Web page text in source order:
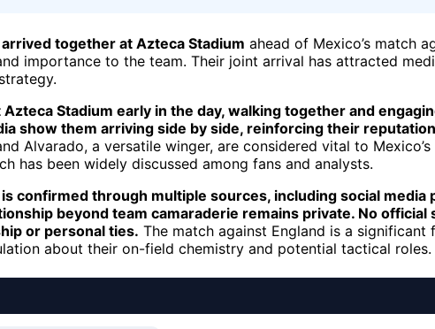
together at Azteca Stadium ahead of Mexico’s match
importance to the team. Their joint arrival has attracted
Stadium early in the day, walking together and
show them arriving side by side, reinforcing their
Alvarado, a versatile winger, are considered vital to
has been widely discussed among fans and analysts.
confirmed through multiple sources, including social media
beyond team camaraderie remains private. No official
or personal ties. The match against England is a significant
about their on-field chemistry and potential tactical roles.